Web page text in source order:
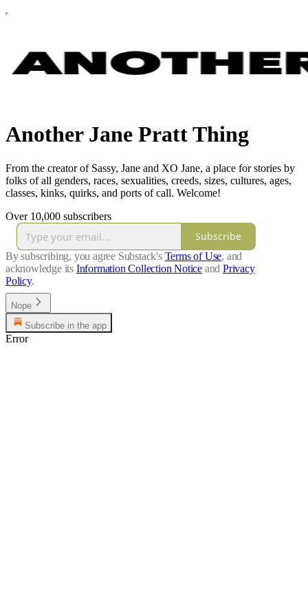
Another Jane Pratt Thing
From the creator of Sassy, Jane and XO Jane, a place for stories by
folks of all genders, races, sexualities, creeds, sizes, cultures, ages,
classes, kinks, quirks, and ports of call. Welcome!
Over 10,000 subscribers
Subscribe
By subscribing, you agree Substack's Terms of Use, and
acknowledge its Information Collection Notice and Privacy
Policy.
Nope
Subscribe in the app
Error